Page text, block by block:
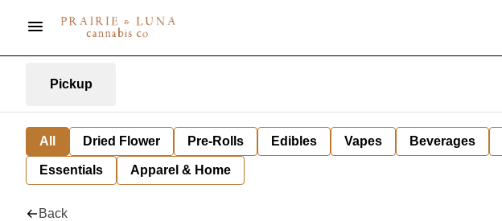
Pickup
All Dried Flower Pre-Rolls Edibles Vapes Beverages
Essentials Apparel & Home
Back